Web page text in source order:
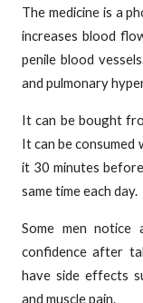
The medicine is a
increases blood
penile blood
and pulmonary
It can be bought
It can be
it 30 minutes
same time each day.
Some men notice
confidence after
have side effects
and muscle pain.